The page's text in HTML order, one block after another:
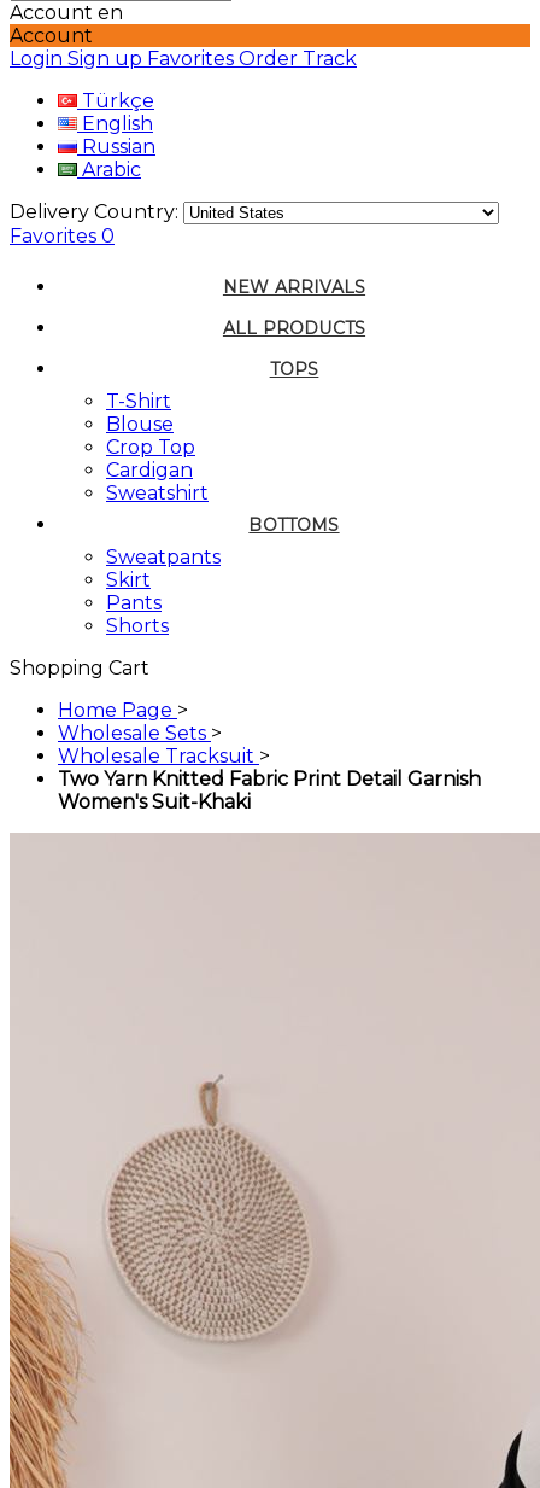
Account en
Account
Login Sign up Favorites Order Track
Türkçe
English
Russian
Arabic
Delivery Country:
Favorites 0
NEW ARRIVALS
ALL PRODUCTS
TOPS
T-Shirt
Blouse
Crop Top
Cardigan
Sweatshirt
BOTTOMS
Sweatpants
Skirt
Pants
Shorts
Shopping Cart
Home Page >
Wholesale Sets >
Wholesale Tracksuit >
Two Yarn Knitted Fabric Print Detail Garnish
Women's Suit-Khaki